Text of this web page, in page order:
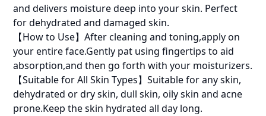
and delivers moisture deep into your skin. Perfect
for dehydrated and damaged skin.
【How to Use】After cleaning and toning,apply on
your entire face.Gently pat using fingertips to aid
absorption,and then go forth with your moisturizers.
【Suitable for All Skin Types】Suitable for any skin,
dehydrated or dry skin, dull skin, oily skin and acne
prone.Keep the skin hydrated all day long.